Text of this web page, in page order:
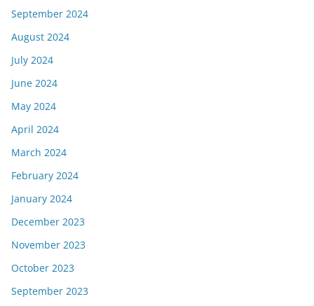
September 2024
August 2024
July 2024
June 2024
May 2024
April 2024
March 2024
February 2024
January 2024
December 2023
November 2023
October 2023
September 2023